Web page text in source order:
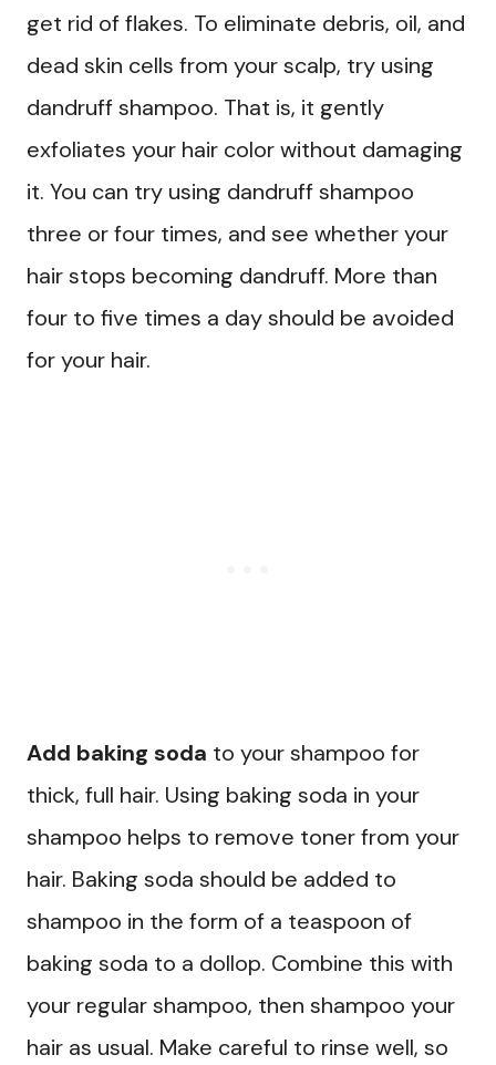
get rid of flakes. To eliminate debris, oil, and
dead skin cells from your scalp, try using
dandruff shampoo. That is, it gently
exfoliates your hair color without damaging
it. You can try using dandruff shampoo
three or four times, and see whether your
hair stops becoming dandruff. More than
four to five times a day should be avoided
for your hair.
Add baking soda to your shampoo for
thick, full hair. Using baking soda in your
shampoo helps to remove toner from your
hair. Baking soda should be added to
shampoo in the form of a teaspoon of
baking soda to a dollop. Combine this with
your regular shampoo, then shampoo your
hair as usual. Make careful to rinse well, so